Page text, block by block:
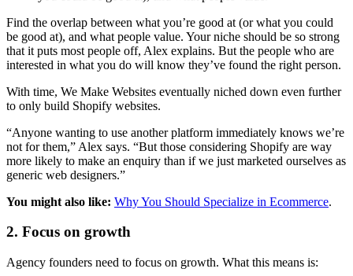
Find the overlap between what you’re good at (or what you could
be good at), and what people value. Your niche should be so strong
that it puts most people off, Alex explains. But the people who are
interested in what you do will know they’ve found the right person.
With time, We Make Websites eventually niched down even further
to only build Shopify websites.
“Anyone wanting to use another platform immediately knows we’re
not for them,” Alex says. “But those considering Shopify are way
more likely to make an enquiry than if we just marketed ourselves as
generic web designers.”
You might also like: Why You Should Specialize in Ecommerce.
2. Focus on growth
Agency founders need to focus on growth. What this means is: